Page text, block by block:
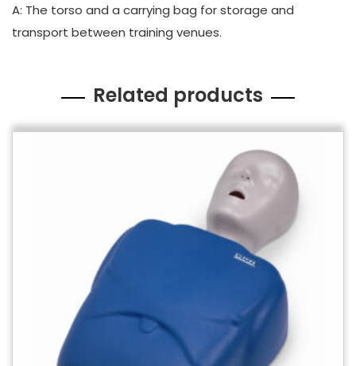
A: The torso and a carrying bag for storage and
transport between training venues.
Related products